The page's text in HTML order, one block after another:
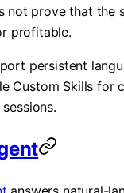
not prove that the
profitable.
persistent
Custom Skills for